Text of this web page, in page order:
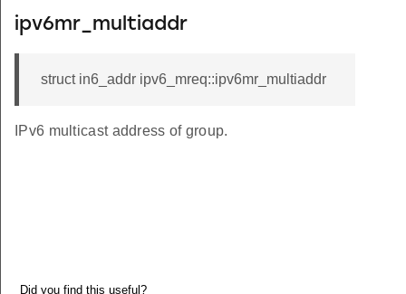
ipv6mr_multiaddr
struct in6_addr ipv6_mreq::ipv6mr_multiaddr
IPv6 multicast address of group.